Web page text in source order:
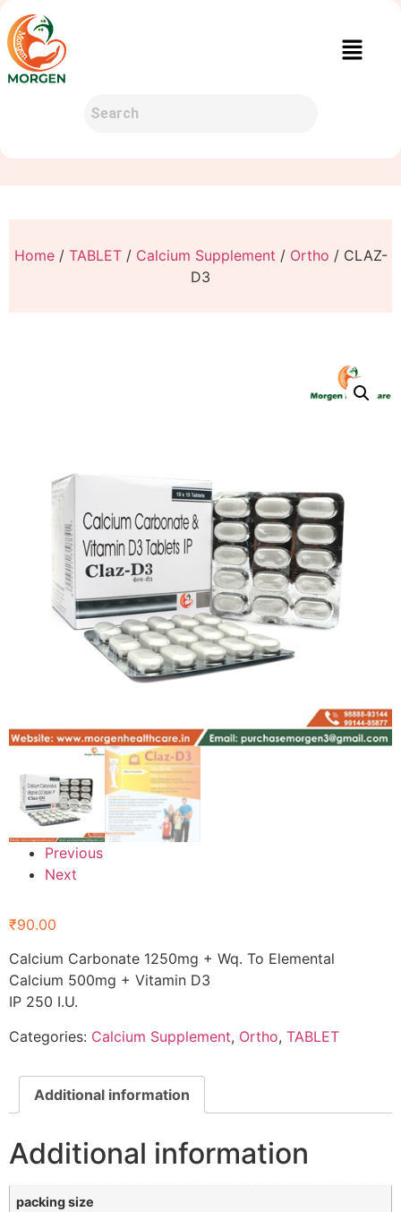
Home/ TABLET/ Calcium Supplement / Ortho / CLAZ-
D3
Previous
Next
₹90.00
Calcium Carbonate 1250mg + Wq. To Elemental
Calcium 500mg + Vitamin D3
IP 250 I.U.
Categories: Calcium Supplement, Ortho, TABLET
Additional information
Additional information
packing size